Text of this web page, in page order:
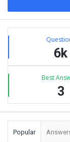
Sidebar
Stats
6k
Best
3
Popular